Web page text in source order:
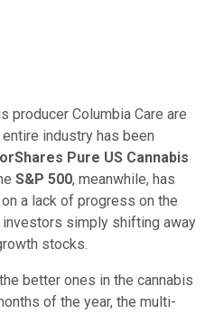
producer Columbia Care are
industry has been
Pure US Cannabis
S&P 500, meanwhile, has
a lack of progress on the
simply shifting away
stocks.
better ones in the cannabis
of the year, the multi-